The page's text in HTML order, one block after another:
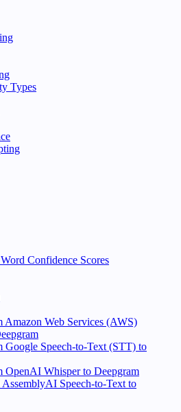
Types
Confidence Scores
Amazon Web Services (AWS)
Google Speech-to-Text (STT) to
OpenAI Whisper to Deepgram
Speech-to-Text to